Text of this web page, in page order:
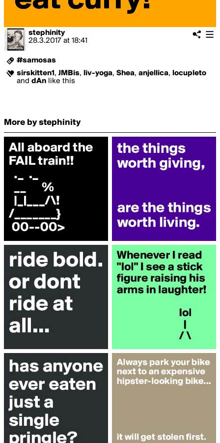
stephinity
28.3.2017 at 18:41
#samosas
sirskitten1 , JMBis, liv-yoga, Shea, anjellica, locupleto
and dAn like this
More by stephinity